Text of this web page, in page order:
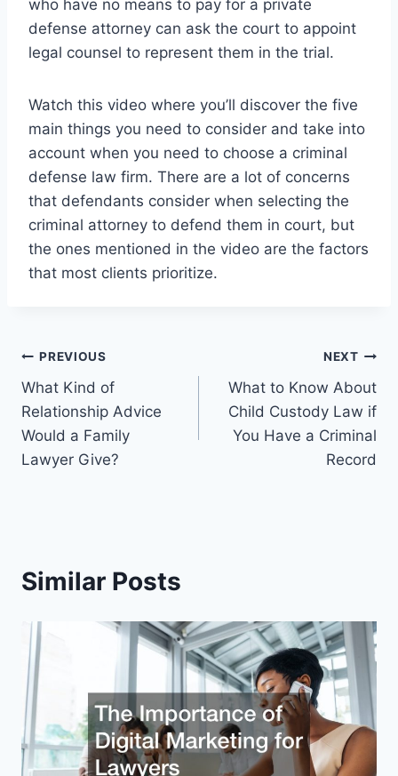
who have no means to pay for a private
defense attorney can ask the court to appoint
legal counsel to represent them in the trial.
Watch this video where you’ll discover the five
main things you need to consider and take into
account when you need to choose a criminal
defense law firm. There are a lot of concerns
that defendants consider when selecting the
criminal attorney to defend them in court, but
the ones mentioned in the video are the factors
that most clients prioritize.
Post
navigation
PREVIOUS
What Kind of
Relationship Advice
Would a Family
Lawyer Give?
NEXT
What to Know About
Child Custody Law if
You Have a Criminal
Record
Similar Posts